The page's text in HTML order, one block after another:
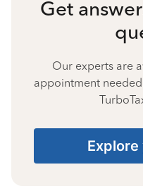
Get
Our experts are
appointment